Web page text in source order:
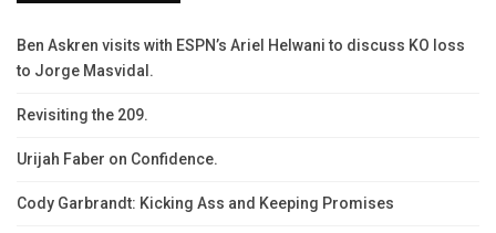
Ben Askren visits with ESPN’s Ariel Helwani to discuss KO loss
to Jorge Masvidal.
Revisiting the 209.
Urijah Faber on Confidence.
Cody Garbrandt: Kicking Ass and Keeping Promises